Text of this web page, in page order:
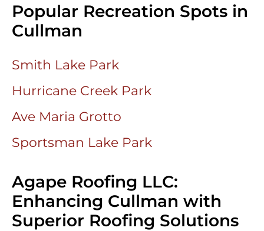
Popular Recreation Spots in
Cullman
Smith Lake Park
Hurricane Creek Park
Ave Maria Grotto
Sportsman Lake Park
Agape Roofing LLC:
Enhancing Cullman with
Superior Roofing Solutions